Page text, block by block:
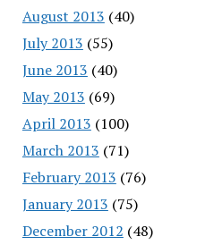
August 2013 (40)
July 2013 (55)
June 2013 (40)
May 2013 (69)
April 2013 (100)
March 2013 (71)
February 2013 (76)
January 2013 (75)
December 2012 (48)